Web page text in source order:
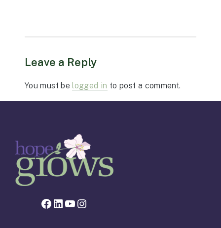
Leave a Reply
You must belogged in to post a comment.
Facebook page for Hope Grows
LinkedIn
YouTube
Instagram